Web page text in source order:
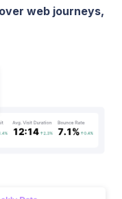
web journeys,